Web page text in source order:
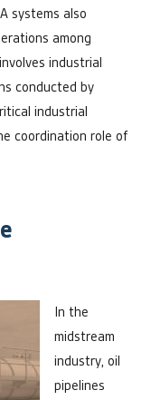
systems also
among
industrial
conducted by
industrial
coordination role of
In the
midstream
industry, oil
pipelines